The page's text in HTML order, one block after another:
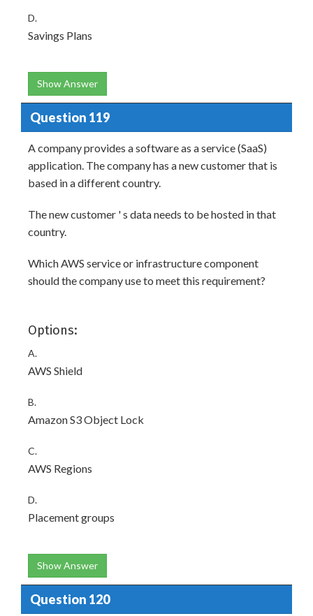
D.
Savings Plans
Show Answer
Question 119
A company provides a software as a service (SaaS)
application. The company has a new customer that is
based in a different country.
The new customer ' s data needs to be hosted in that
country.
Which AWS service or infrastructure component
should the company use to meet this requirement?
Options:
A.
AWS Shield
B.
Amazon S3 Object Lock
C.
AWS Regions
D.
Placement groups
Show Answer
Question 120